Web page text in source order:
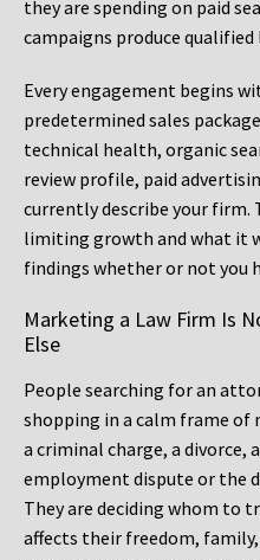
they are spending on paid
campaigns produce qualified
Every engagement begins
predetermined sales
technical health, organic
review profile, paid
currently describe your firm.
limiting growth and what it
findings whether or not you
Marketing a Law Firm Is
Else
People searching for an
shopping in a calm frame of
a criminal charge, a divorce,
employment dispute or the
They are deciding whom to
affects their freedom,